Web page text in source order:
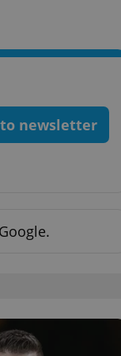
to newsletter
This cookie is used to notify
missing brand logo profile.
provide full visibility and
to ensure a notice is not
This cookie is used to keep
answers on quizzes. This is
the correct functionality of
best practices.
This cookie is used to notify
helps them in navigating
them of changes that apply
necessary to ensure that
This cookie is used by
to remember visitor cookie
It is necessary for Cookie-
This cookie is used to
and user engagement. This
be able to provide high-
deliver the best content